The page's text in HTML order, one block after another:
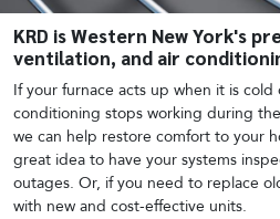
KRD is Western New York's
ventilation, and air
If your furnace acts up when it is
conditioning stops working during
we can help restore comfort to your
great idea to have your systems
outages. Or, if you need to replace
with new and cost-effective units.